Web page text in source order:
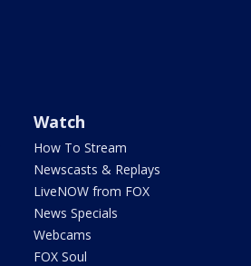
Watch
How To Stream
Newscasts & Replays
LiveNOW from FOX
News Specials
Webcams
FOX Soul